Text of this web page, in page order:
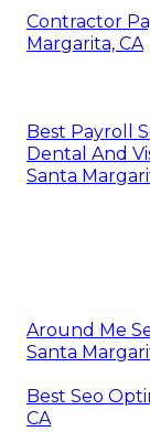
Contractor
Margarita, CA
Best Payroll
Dental And
Santa
Around Me
Santa
Best Seo
CA